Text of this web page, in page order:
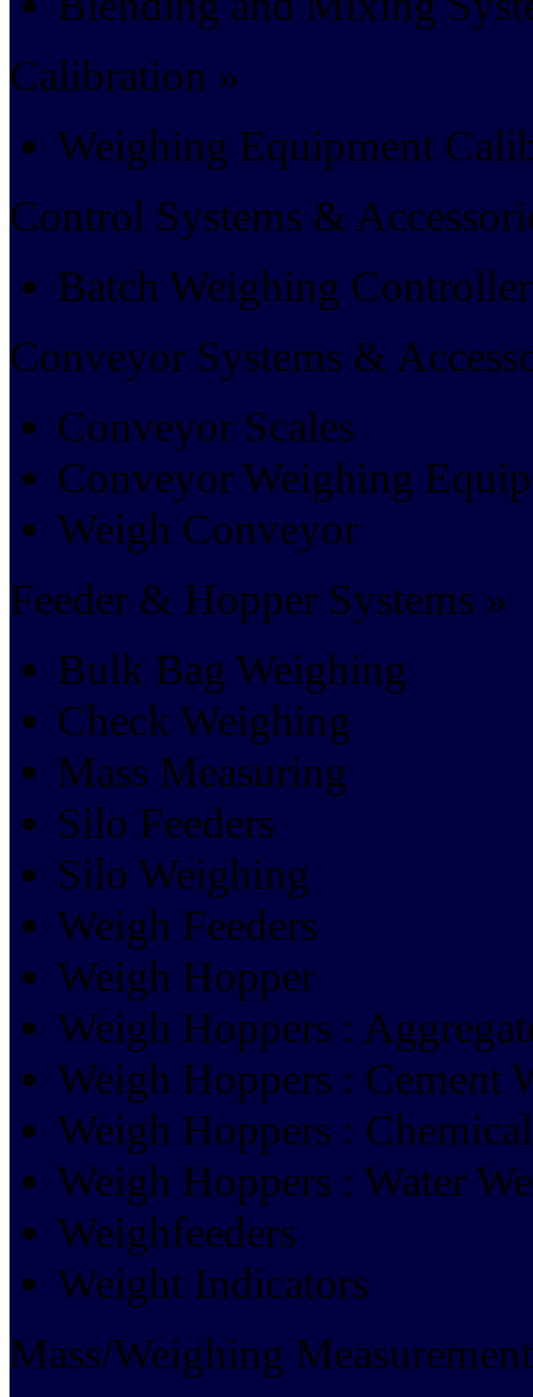
Calibration »
Weighing Equipment
Control Systems &
Batch Weighing Controller
Conveyor Systems &
Conveyor Scales
Conveyor Weighing
Weigh Conveyor
Feeder & Hopper Systems »
Bulk Bag Weighing
Check Weighing
Mass Measuring
Silo Feeders
Silo Weighing
Weigh Feeders
Weigh Hopper
Weigh Hoppers :
Weigh Hoppers : Cement
Weigh Hoppers :
Weigh Hoppers : Water
Weighfeeders
Weight Indicators
Mass/Weighing